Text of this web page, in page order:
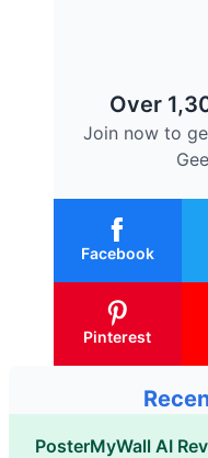
Over
Join now to
Facebook
Pinterest
PosterMyWall AI